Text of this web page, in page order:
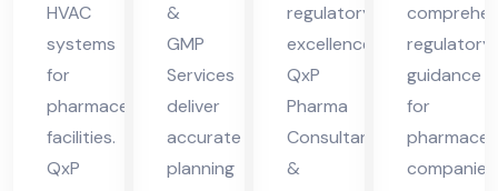
HVAC
systems
for
pharmaceutical
facilities.
QxP
&
GMP
Services
deliver
accurate
planning
regulatory
excellence.
QxP
Pharma
Consultants
&
regulatory
guidance
for
companies.